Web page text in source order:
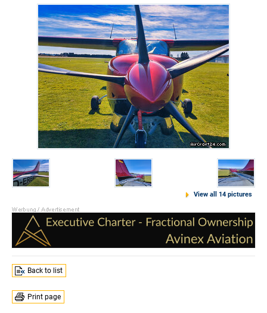
View all 14 pictures
Back to list
Print page